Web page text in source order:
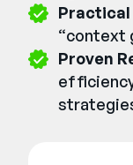
Practical
“context
Proven